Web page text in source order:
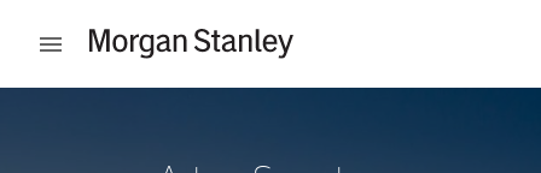
Open mobile menu